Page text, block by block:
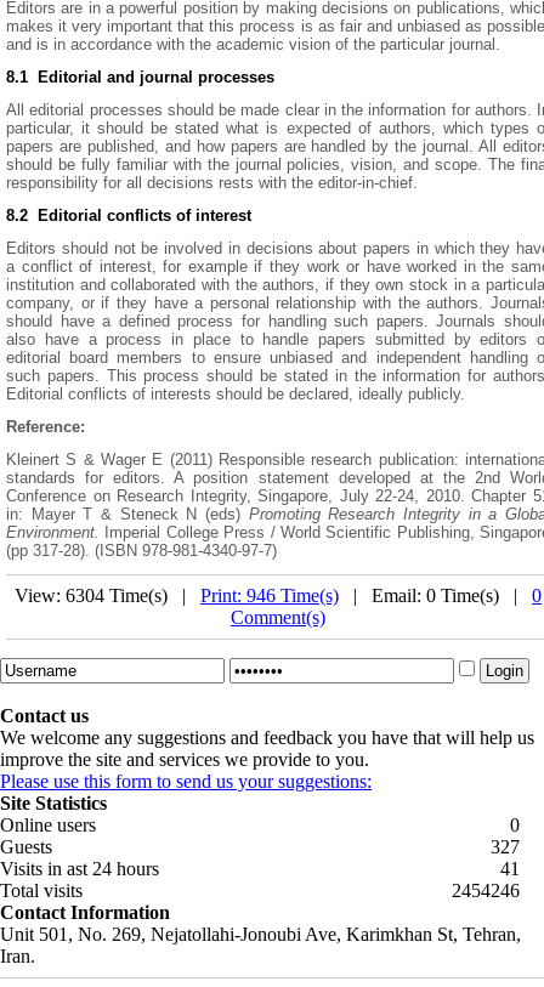
Editors are in a powerful position by making decisions on publications,
makes it very important that this process is as fair and unbiased as
and is in accordance with the academic vision of the particular journal.
8.1 Editorial and journal processes
All editorial processes should be made clear in the information for authors.
particular, it should be stated what is expected of authors, which types
papers are published, and how papers are handled by the journal. All
should be fully familiar with the journal policies, vision, and scope. The
responsibility for all decisions rests with the editor-in-chief.
8.2 Editorial conflicts of interest
Editors should not be involved in decisions about papers in which they
a conflict of interest, for example if they work or have worked in the
institution and collaborated with the authors, if they own stock in a
company, or if they have a personal relationship with the authors.
should have a defined process for handling such papers. Journals
also have a process in place to handle papers submitted by editors
editorial board members to ensure unbiased and independent handling
such papers. This process should be stated in the information for
Editorial conflicts of interests should be declared, ideally publicly.
Reference:
Kleinert S & Wager E (2011) Responsible research publication:
standards for editors. A position statement developed at the 2nd
Conference on Research Integrity, Singapore, July 22-24, 2010. Chapter
in: Mayer T & Steneck N (eds) Promoting Research Integrity in a
Environment.
Imperial College Press / World Scientific Publishing,
(pp 317-28). (ISBN 978-981-4340-97-7)
View: 6304 Time(s) | Print: 946 Time(s) | Email: 0 Time(s) | 0
Comment(s)
Contact us
We welcome any suggestions and feedback you have that will help us
improve the site and services we provide to you.
Please use this form to send us your suggestions:
Site Statistics
Online users
0
Guests
327
Visits in ast 24 hours
41
Total visits
2454246
Contact Information
Unit 501, No. 269, Nejatollahi-Jonoubi Ave, Karimkhan St, Tehran,
Iran.